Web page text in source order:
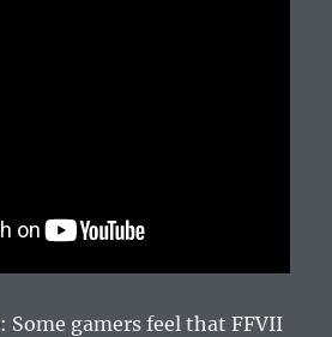
: Some gamers feel that FFVII